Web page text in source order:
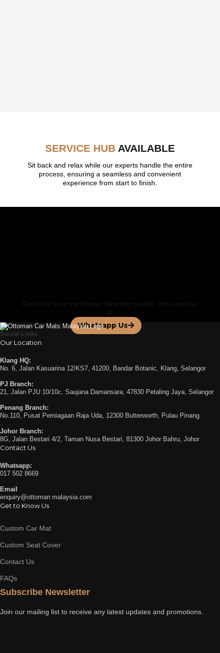
SERVICE HUB AVAILABLE
Sit back and relax while our experts handle the entire
process, ensuring a seamless and convenient
experience from start to finish.
Get rid of your car interior cleaning trouble, once and for
all.
Whatsapp Us
Social Links
Our Location
Klang HQ:
No. 6, Jalan Kasuarina 12/KS7, 41200, Bandar Botanic, Klang, Selangor
PJ Branch:
21, Jalan PJU 10/10c, Saujana Damansara, 47830 Petaling Jaya, Selangor
Penang Branch:
No.110, Pusat Perniagaan Raja Uda, 12300 Butterworth, Pulau Pinang
Johor Branch:
8G, Jalan Bestari 4/2, Taman Nusa Bestari, 81300 Johor Bahru, Johor
Contact Us
Whatsapp:
017 502 8669
Email
enquiry@ottoman malaysia.com
Get to Know Us
Custom Car Mat
Custom Seat Cover
Contact Us
FAQs
Subscribe Newsletter
Join our mailing list to receive any latest updates and promotions.